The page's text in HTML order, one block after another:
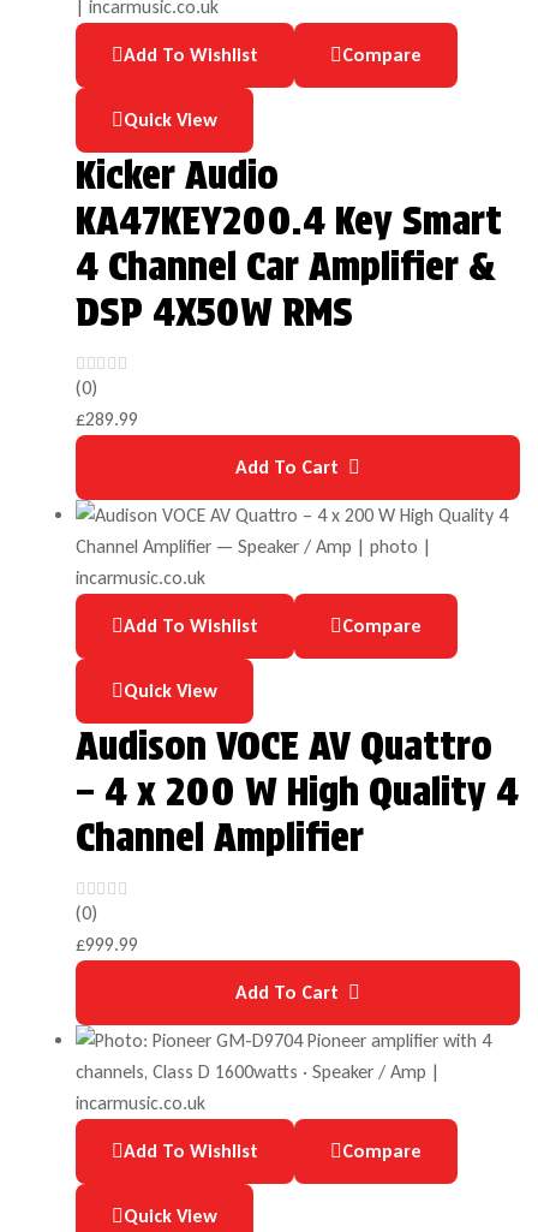
Add To Wishlist Compare
Quick View
Kicker Audio
KA47KEY200.4 Key Smart
4 Channel Car Amplifier &
DSP 4X50W RMS
(0)
£289.99
Add To Cart
Add To Wishlist Compare
Quick View
Audison VOCE AV Quattro
– 4 x 200 W High Quality 4
Channel Amplifier
(0)
£999.99
Add To Cart
Add To Wishlist Compare
Quick View